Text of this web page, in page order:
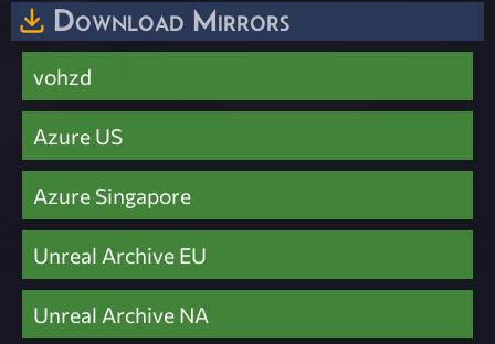
Download Mirrors
vohzd
Azure US
Azure Singapore
Unreal Archive EU
Unreal Archive NA